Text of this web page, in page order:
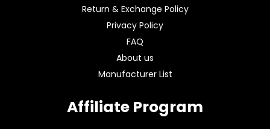
Return & Exchange Policy
Privacy Policy
FAQ
About us
Manufacturer List
Affiliate Program